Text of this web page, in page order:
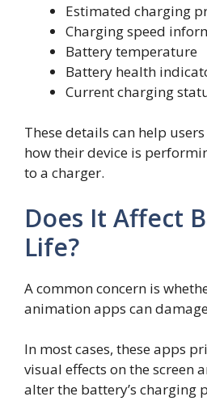
Estimated charging
Charging speed
Battery temperature
Battery health
Current charging
These details can help
how their device is
to a charger.
Does It Affect
Life?
A common concern is
animation apps can
In most cases, these apps
visual effects on the screen
alter the battery’s charging